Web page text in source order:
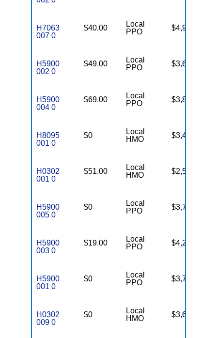
H7063
007 0
$40.00
Local
PPO
$4,900
H5900
002 0
$49.00
Local
PPO
$3,650
H5900
004 0
$69.00
Local
PPO
$3,800
H8095
001 0
$0
Local
HMO
$3,450
H0302
001 0
$51.00
Local
HMO
$2,500
H5900
005 0
$0
Local
PPO
$3,755
H5900
003 0
$19.00
Local
PPO
$4,200
H5900
001 0
$0
Local
PPO
$3,750
H0302
009 0
$0
Local
HMO
$3,600